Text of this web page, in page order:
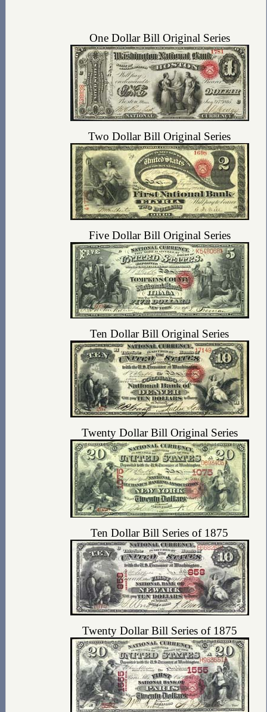
One Dollar Bill Original Series
Two Dollar Bill Original Series
Five Dollar Bill Original Series
Ten Dollar Bill Original Series
Twenty Dollar Bill Original Series
Ten Dollar Bill Series of 1875
Twenty Dollar Bill Series of 1875